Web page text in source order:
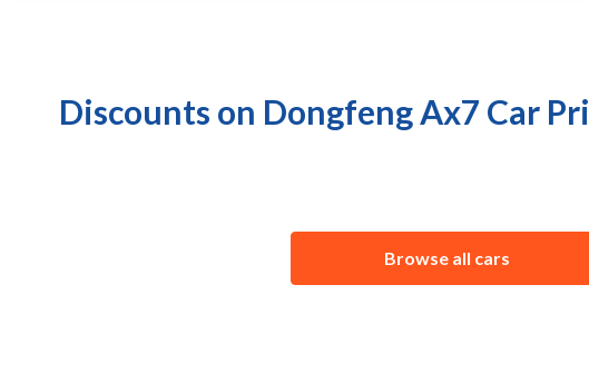
Discounts on Dongfeng Ax7 Car
Browse all cars